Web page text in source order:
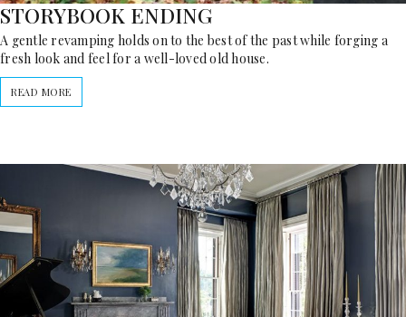
STORYBOOK ENDING
A gentle revamping holds on to the best of the past while forging a
fresh look and feel for a well-loved old house.
READ MORE